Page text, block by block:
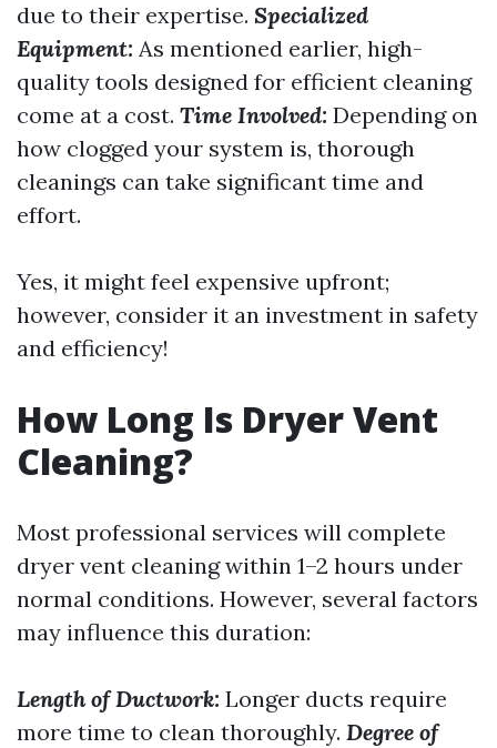
due to their expertise. Specialized
Equipment: As mentioned earlier, high-
quality tools designed for efficient cleaning
come at a cost. Time Involved: Depending on
how clogged your system is, thorough
cleanings can take significant time and
effort.
Yes, it might feel expensive upfront;
however, consider it an investment in safety
and efficiency!
How Long Is Dryer Vent
Cleaning?
Most professional services will complete
dryer vent cleaning within 1–2 hours under
normal conditions. However, several factors
may influence this duration:
Length of Ductwork: Longer ducts require
more time to clean thoroughly. Degree of